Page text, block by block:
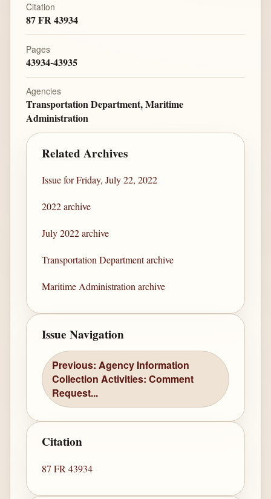
Citation
87 FR 43934
Pages
43934-43935
Agencies
Transportation Department, Maritime
Administration
Related Archives
Issue for Friday, July 22, 2022
2022 archive
July 2022 archive
Transportation Department archive
Maritime Administration archive
Issue Navigation
Previous: Agency Information
Collection Activities: Comment
Request...
Citation
87 FR 43934